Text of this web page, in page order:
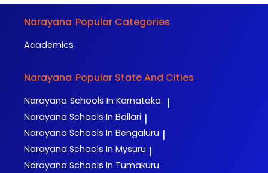
Narayana Popular Categories
Academics
Narayana Popular State And Cities
Narayana Schools In Karnataka |
Narayana Schools In Ballari |
Narayana Schools In Bengaluru |
Narayana Schools In Mysuru |
Narayana Schools In Tumakuru